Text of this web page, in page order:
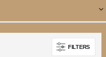
FILTERS